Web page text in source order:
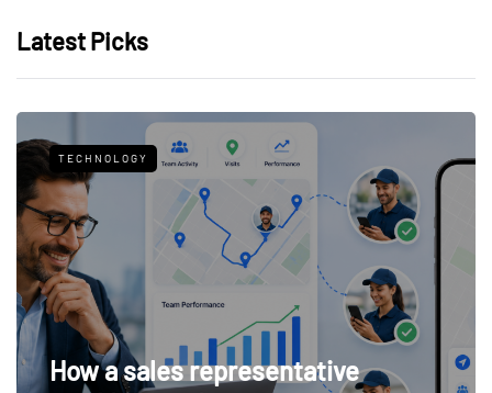
Latest Picks
TECHNOLOGY
How a sales representative